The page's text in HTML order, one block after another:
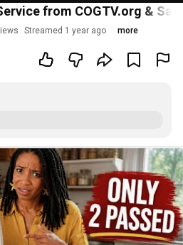
from COGTV.org &
Streamed 1 year ago more